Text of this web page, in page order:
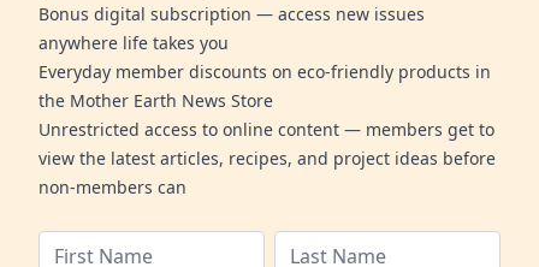
Bonus digital subscription — access new issues
anywhere life takes you
Everyday member discounts on eco-friendly products in
the Mother Earth News Store
Unrestricted access to online content — members get to
view the latest articles, recipes, and project ideas before
non-members can